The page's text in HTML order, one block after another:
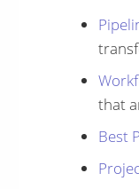
that
Best